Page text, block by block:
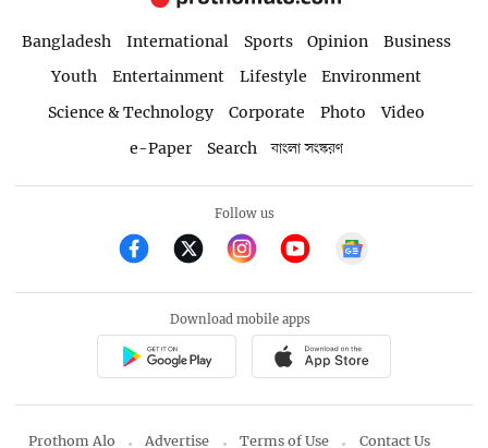
Bangladesh International Sports Opinion
Business
Youth
Entertainment Lifestyle
Environment
Science & Technology
Corporate Photo
Video
e-Paper
Search বাংলা সংস্করণ
Follow us
Download mobile apps
Prothom Alo Advertise Terms of Use Contact Us